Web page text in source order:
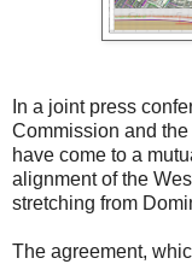
In a joint press
Commission and
have come to a
alignment of the
stretching from
The agreement,